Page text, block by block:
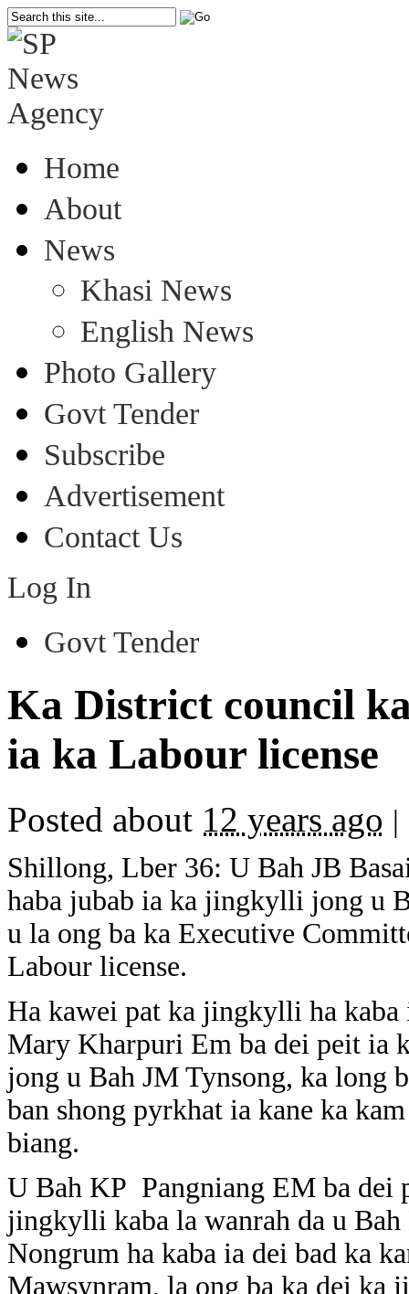
Home
About
News
Khasi News
English News
Photo Gallery
Govt Tender
Subscribe
Advertisement
Contact Us
Log In
Govt Tender
Ka District council
ia ka Labour license
Posted about 12 years ago |
Shillong, Lber 36: U Bah JB
haba jubab ia ka jingkylli jong u
u la ong ba ka Executive
Labour license.
Ha kawei pat ka jingkylli ha
Mary Kharpuri Em ba dei peit ia
jong u Bah JM Tynsong, ka long
ban shong pyrkhat ia kane ka
biang.
U Bah KP Pangniang EM ba dei
jingkylli kaba la wanrah da u
Nongrum ha kaba ia dei bad ka
Mawsynram, la ong ba ka dei ka